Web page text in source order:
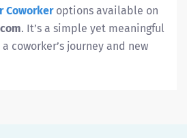
Coworkeroptions available on
. It’s a simple yet meaningful
coworker’s journey and new